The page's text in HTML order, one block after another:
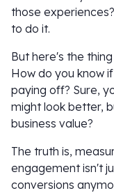
those
to do it.
But here's the
How do you know
paying off? Sure,
might look better,
business value?
The truth is,
engagement isn't
conversions